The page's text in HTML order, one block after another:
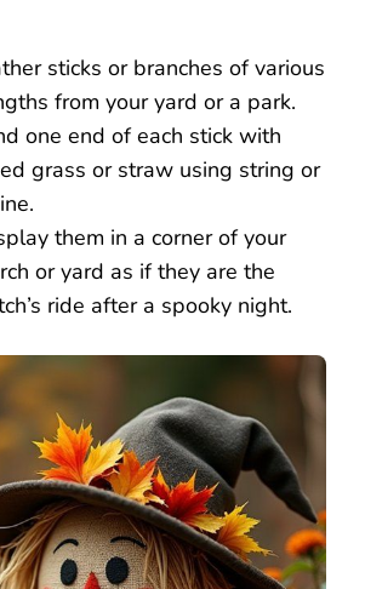
sticks or branches of various
from your yard or a park.
one end of each stick with
grass or straw using string or
them in a corner of your
or yard as if they are the
ride after a spooky night.